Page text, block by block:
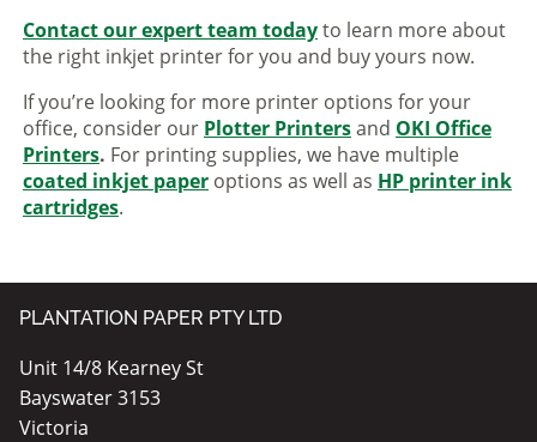
Contact our expert team todayto learn more about
the right inkjet printer for you and buy yours now.
If you’re looking for more printer options for your
office, consider our Plotter Printersand OKI Office
Printers. For printing supplies, we have multiple
coated inkjet paper options as well as HP printer ink
cartridges.
PLANTATION PAPER PTY LTD
Unit 14/8 Kearney St
Bayswater 3153
Victoria